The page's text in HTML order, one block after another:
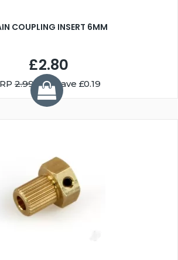
COUPLING INSERT 6MM
£2.80
2.99You Save £0.19